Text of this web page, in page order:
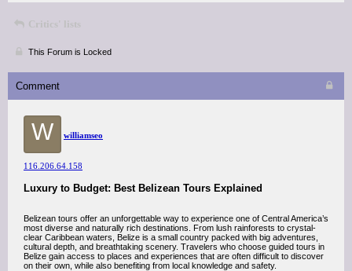
Critics' lists
This Forum is Locked
Comment
W williamseo
116.206.64.158
Luxury to Budget: Best Belizean Tours Explained
Belizean tours offer an unforgettable way to experience one of Central America’s
most diverse and naturally rich destinations. From lush rainforests to crystal-
clear Caribbean waters, Belize is a small country packed with big adventures,
cultural depth, and breathtaking scenery. Travelers who choose guided tours in
Belize gain access to places and experiences that are often difficult to discover
on their own, while also benefiting from local knowledge and safety.